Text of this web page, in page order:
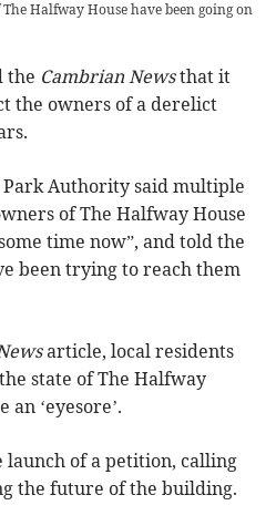
Halfway House have been going on
the Cambrian Newsthat it
the owners of a derelict
Authority said multiple
of The Halfway House
time now”, and told the
been trying to reach them
article, local residents
state of The Halfway
an ‘eyesore’.
launch of a petition, calling
the future of the building.